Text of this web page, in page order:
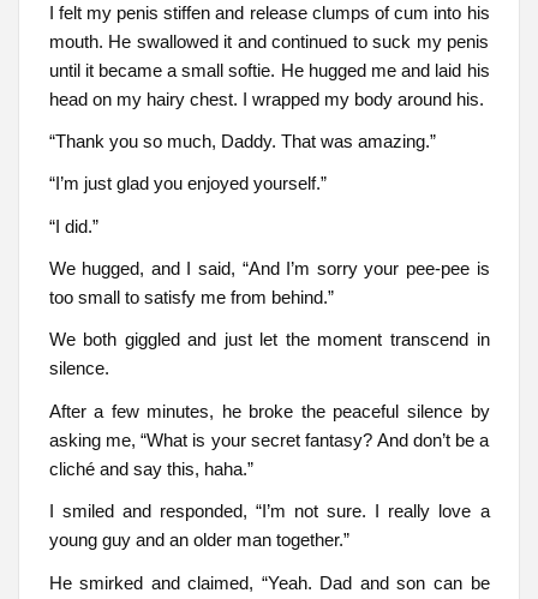
I felt my penis stiffen and release clumps of cum into his
mouth. He swallowed it and continued to suck my penis
until it became a small softie. He hugged me and laid his
head on my hairy chest. I wrapped my body around his.
“Thank you so much, Daddy. That was amazing.”
“I’m just glad you enjoyed yourself.”
“I did.”
We hugged, and I said, “And I’m sorry your pee-pee is
too small to satisfy me from behind.”
We both giggled and just let the moment transcend in
silence.
After a few minutes, he broke the peaceful silence by
asking me, “What is your secret fantasy? And don’t be a
cliché and say this, haha.”
I smiled and responded, “I’m not sure. I really love a
young guy and an older man together.”
He smirked and claimed, “Yeah. Dad and son can be